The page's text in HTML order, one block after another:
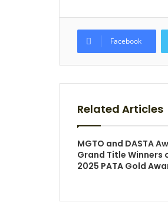
Facebook
Related Articles
MGTO and DASTA
Grand Title Winners
2025 PATA Gold